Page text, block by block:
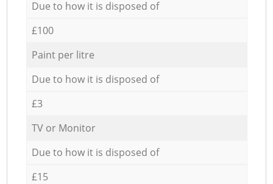
Due to how it is disposed of
£100
Paint per litre
Due to how it is disposed of
£3
TV or Monitor
Due to how it is disposed of
£15